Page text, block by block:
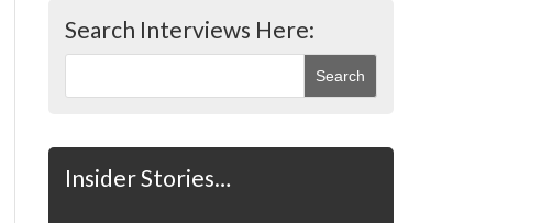
Search Interviews Here:
Insider Stories…